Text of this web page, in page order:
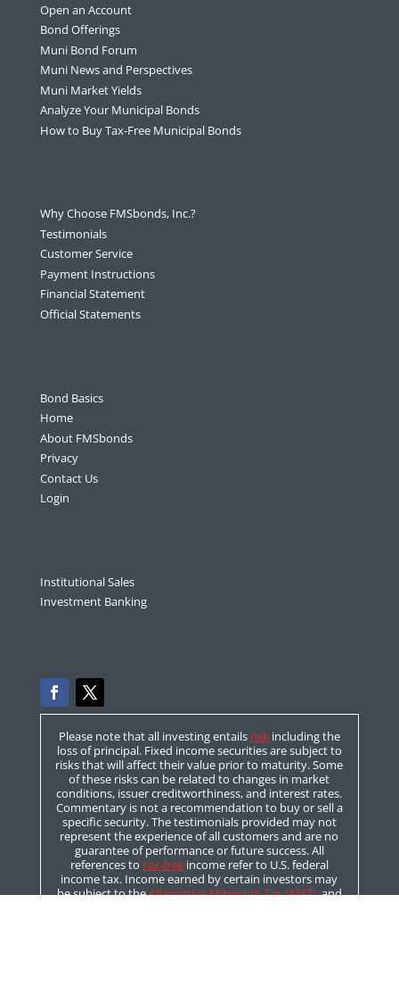
Open an Account
Bond Offerings
Muni Bond Forum
Muni News and Perspectives
Muni Market Yields
Analyze Your Municipal Bonds
How to Buy Tax-Free Municipal Bonds
Why Choose FMSbonds, Inc.?
Testimonials
Customer Service
Payment Instructions
Financial Statement
Official Statements
Bond Basics
Home
About FMSbonds
Privacy
Contact Us
Login
Institutional Sales
Investment Banking
Please note that all investing entails riskincluding the
loss of principal. Fixed income securities are subject to
risks that will affect their value prior to maturity. Some
of these risks can be related to changes in market
conditions, issuer creditworthiness, and interest rates.
Commentary is not a recommendation to buy or sell a
specific security. The testimonials provided may not
represent the experience of all customers and are no
guarantee of performance or future success. All
references to tax-freeincome refer to U.S. federal
income tax. Income earned by certain investors may
be subject to theAlternative Minimum Tax (AMT), and